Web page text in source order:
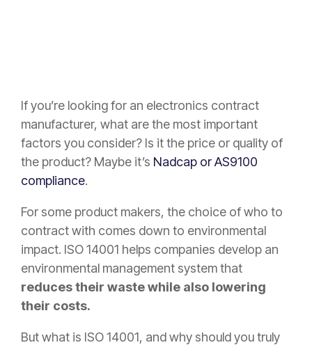
If you’re looking for an electronics contract
manufacturer, what are the most important
factors you consider? Is it the price or quality of
the product? Maybe it’s Nadcap or AS9100
compliance.
For some product makers, the choice of who to
contract with comes down to environmental
impact. ISO 14001 helps companies develop an
environmental management system that
reduces their waste while also lowering
their costs.
But what is ISO 14001, and why should you truly